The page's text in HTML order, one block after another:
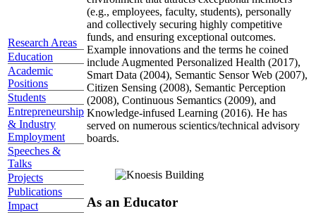
Research Areas
Education
Academic
Positions
Students
Entrepreneurship
& Industry
Employment
Speeches &
Talks
Projects
Publications
Impact
(e.g., employees, faculty, students), personally
and collectively securing highly competitive
funds, and ensuring exceptional outcomes.
Example innovations and the terms he coined
include Augmented Personalized Health (2017),
Smart Data (2004), Semantic Sensor Web (2007),
Citizen Sensing (2008), Semantic Perception
(2008), Continuous Semantics (2009), and
Knowledge-infused Learning (2016). He has
served on numerous scientics/technical advisory
boards.
As an Educator